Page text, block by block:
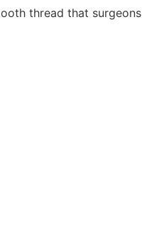
thread that surgeons